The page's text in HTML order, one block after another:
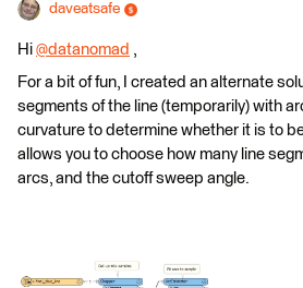
daveatsafe
Hi @datanomad ​ ,
For a bit of fun, I created an alternate
segments of the line (temporarily) with
curvature to determine whether it is to
allows you to choose how many line
arcs, and the cutoff sweep angle.